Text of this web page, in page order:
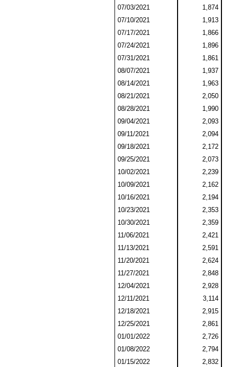
07/03/2021
1,874
07/10/2021
1,913
07/17/2021
1,866
07/24/2021
1,896
07/31/2021
1,861
08/07/2021
1,937
08/14/2021
1,963
08/21/2021
2,050
08/28/2021
1,990
09/04/2021
2,093
09/11/2021
2,094
09/18/2021
2,172
09/25/2021
2,073
10/02/2021
2,239
10/09/2021
2,162
10/16/2021
2,194
10/23/2021
2,353
10/30/2021
2,359
11/06/2021
2,421
11/13/2021
2,591
11/20/2021
2,624
11/27/2021
2,848
12/04/2021
2,928
12/11/2021
3,114
12/18/2021
2,915
12/25/2021
2,861
01/01/2022
2,726
01/08/2022
2,794
01/15/2022
2,832